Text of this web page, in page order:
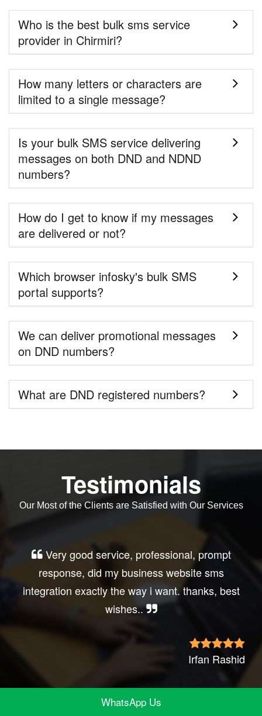
Who is the best bulk sms service
provider in Chirmiri?
How many letters or characters are
limited to a single message?
Is your bulk SMS service delivering
messages on both DND and NDND
numbers?
How do I get to know if my messages
are delivered or not?
Which browser infosky's bulk SMS
portal supports?
We can deliver promotional messages
on DND numbers?
What are DND registered numbers?
Testimonials
Our Most of the Clients are Satisfied with Our Services
Very good service, professional, prompt
response, did my business website sms
integration exactly the way i want. thanks, best
wishes..
Irfan Rashid
WhatsApp Us